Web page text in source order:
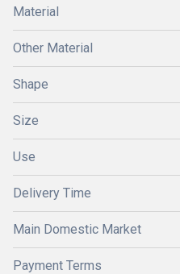
Material
Other Material
Shape
Size
Use
Delivery Time
Main Domestic Market
Payment Terms